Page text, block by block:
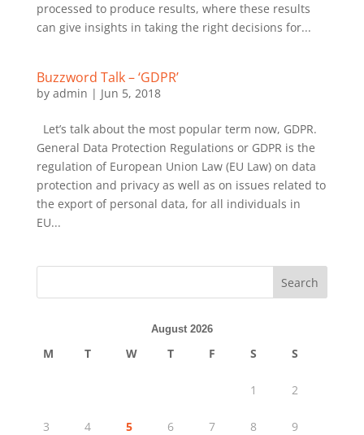
processed to produce results, where these results
can give insights in taking the right decisions for...
Buzzword Talk – ‘GDPR’
by admin | Jun 5, 2018
Let’s talk about the most popular term now, GDPR.
General Data Protection Regulations or GDPR is the
regulation of European Union Law (EU Law) on data
protection and privacy as well as on issues related to
the export of personal data, for all individuals in
EU...
Search
August 2026
M T W T F S S
1 2
3 4 5 6 7 8 9